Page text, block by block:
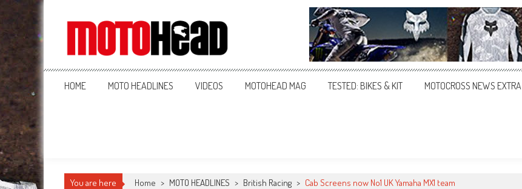
MotoHead
Fresh dirt bike action for the real MotoHead!
HOME MOTO HEADLINES VIDEOS MOTOHEAD MAG TESTED: BIKES & KIT MOTOCROSS NEWS EXTRA
You are here Home > MOTO HEADLINES > British Racing > Cab Screens now No1 UK Yamaha MX1 team